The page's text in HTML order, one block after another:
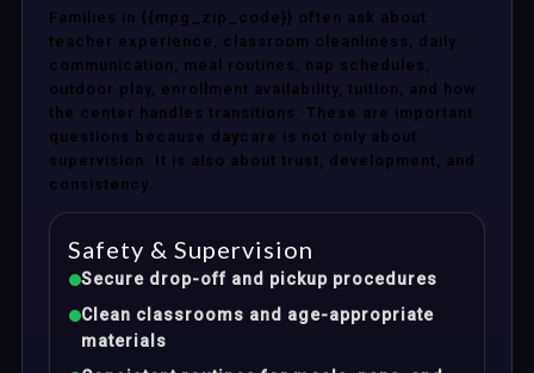
Families in {{mpg_zip_code}} often ask about
teacher experience, classroom cleanliness, daily
communication, meal routines, nap schedules,
outdoor play, enrollment availability, tuition, and how
the center handles transitions. These are important
questions because daycare is not only about
supervision. It is also about trust, development, and
consistency.
Safety & Supervision
Secure drop-off and pickup procedures
Clean classrooms and age-appropriate
materials